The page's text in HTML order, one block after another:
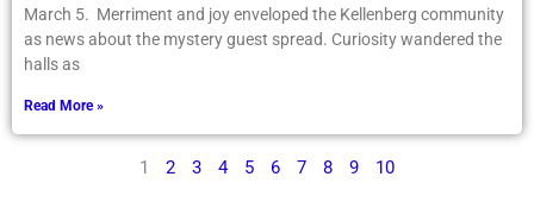
March 5. Merriment and joy enveloped the Kellenberg community
as news about the mystery guest spread. Curiosity wandered the
halls as
Read More »
1 2 3 4 5 6 7 8 9 10